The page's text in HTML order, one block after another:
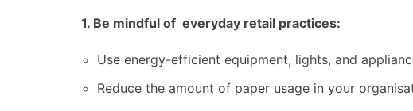
1. Be mindful of everyday retail practices:
Use energy-efficient equipment, lights, and
Reduce the amount of paper usage in your